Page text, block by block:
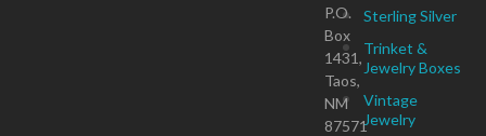
Sterling Silver
Trinket &
Jewelry Boxes
Vintage
Jewelry
P.O.
Box
1431,
Taos,
NM
87571